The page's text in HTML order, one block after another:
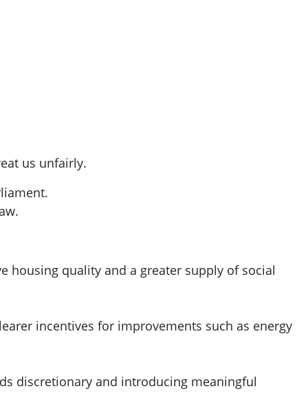
us unfairly.
quality and a greater supply of social
incentives for improvements such as energy
discretionary and introducing meaningful